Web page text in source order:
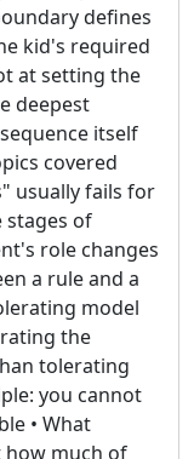
defines
kid's required
at setting the
deepest
itself
covered
usually fails for
stages of
role changes
a rule and a
model
the
tolerating
you cannot
• What
how much of